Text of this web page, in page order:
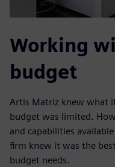
Working
budget
Artis Matriz knew what
budget was limited.
and capabilities
firm knew it was the
budget needs.